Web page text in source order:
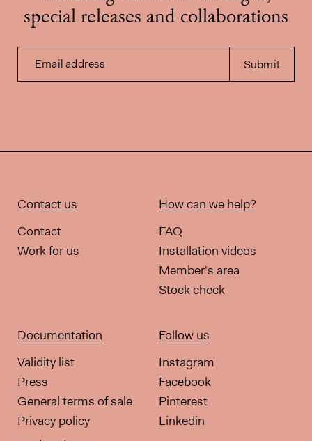
special releases and collaborations
Email address Submit
Contact us
Contact
Work for us
How can we help?
FAQ
Installation videos
Member's area
Stock check
Documentation
Validity list
Press
General terms of sale
Privacy policy
Follow us
Instagram
Facebook
Pinterest
Linkedin